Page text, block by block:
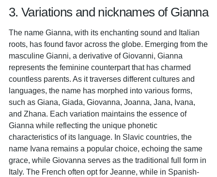
3. Variations and nicknames of Gianna
The name Gianna, with its enchanting sound and Italian
roots, has found favor across the globe. Emerging from the
masculine Gianni, a derivative of Giovanni, Gianna
represents the feminine counterpart that has charmed
countless parents. As it traverses different cultures and
languages, the name has morphed into various forms,
such as Giana, Giada, Giovanna, Joanna, Jana, Ivana,
and Zhana. Each variation maintains the essence of
Gianna while reflecting the unique phonetic
characteristics of its language. In Slavic countries, the
name Ivana remains a popular choice, echoing the same
grace, while Giovanna serves as the traditional full form in
Italy. The French often opt for Jeanne, while in Spanish-